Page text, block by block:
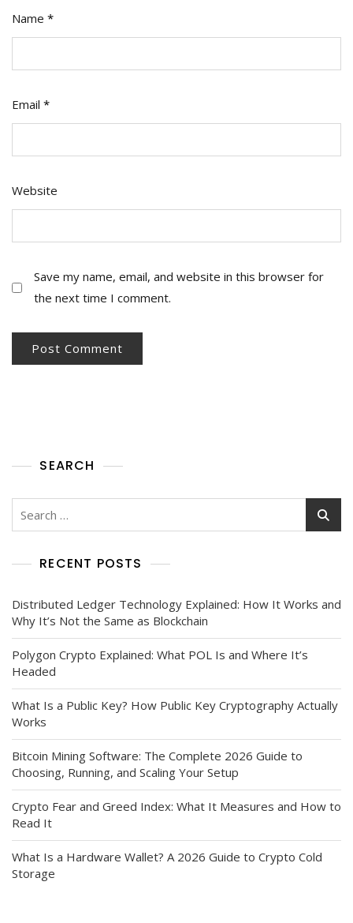
Name *
Email *
Website
Save my name, email, and website in this browser for
the next time I comment.
SEARCH
RECENT POSTS
Distributed Ledger Technology Explained: How It Works and
Why It’s Not the Same as Blockchain
Polygon Crypto Explained: What POL Is and Where It’s
Headed
What Is a Public Key? How Public Key Cryptography Actually
Works
Bitcoin Mining Software: The Complete 2026 Guide to
Choosing, Running, and Scaling Your Setup
Crypto Fear and Greed Index: What It Measures and How to
Read It
What Is a Hardware Wallet? A 2026 Guide to Crypto Cold
Storage